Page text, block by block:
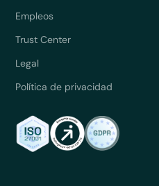
Empleos
Trust Center
Legal
Política de privacidad